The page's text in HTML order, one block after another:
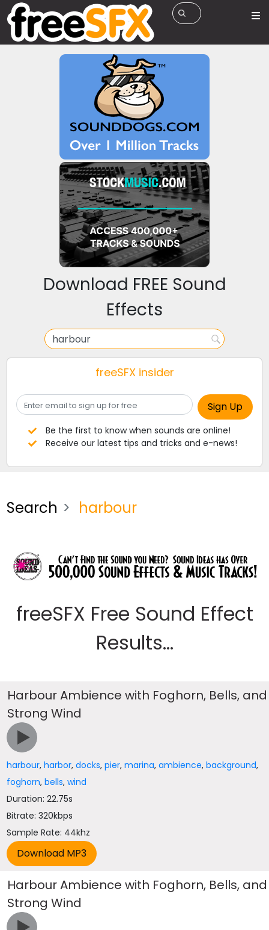
Download FREE Sound
Effects
freeSFX insider
Be the first to know when sounds are online!
Receive our latest tips and tricks and e-news!
Search harbour
freeSFX Free Sound Effect
Results...
Harbour Ambience with Foghorn, Bells, and
Strong Wind
harbour,harbor,docks,pier,marina,ambience,background,
foghorn,bells,wind
Duration: 22.75s
Bitrate: 320kbps
Sample Rate: 44khz
Harbour Ambience with Foghorn, Bells, and
Strong Wind